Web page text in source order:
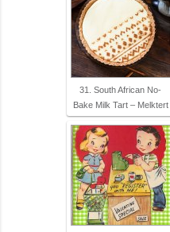
31. South African No-
Bake Milk Tart – Melktert